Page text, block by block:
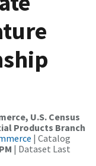
U.S. Census
Products Branch
| Catalog
| Dataset Last